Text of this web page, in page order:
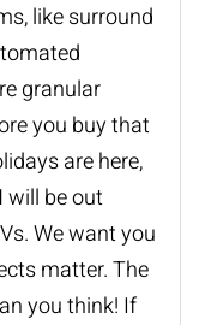
, like surround
granular
you buy that
are here,
will be out
We want you
matter. The
you think! If